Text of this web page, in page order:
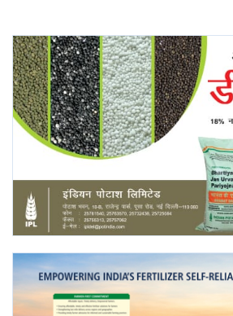
Agritech
International
Rural Dialogue
Ground Report
Agri Start-Ups
Gallery
Agriculture Conclave and NACOF
Awards 2022